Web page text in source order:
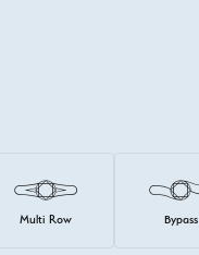
Multi Row Bypass